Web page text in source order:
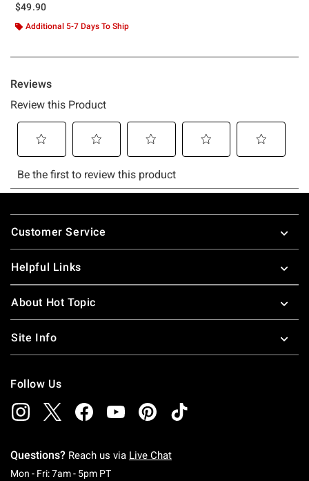
$49.90
Additional 5-7 Days To Ship
Footer
Customer Service
Helpful Links
About Hot Topic
Site Info
Follow Us
Questions? Reach us via Live Chat
Mon - Fri: 7am - 5pm PTMonday To Friday: 7 AM To 5 PM Pacific Time